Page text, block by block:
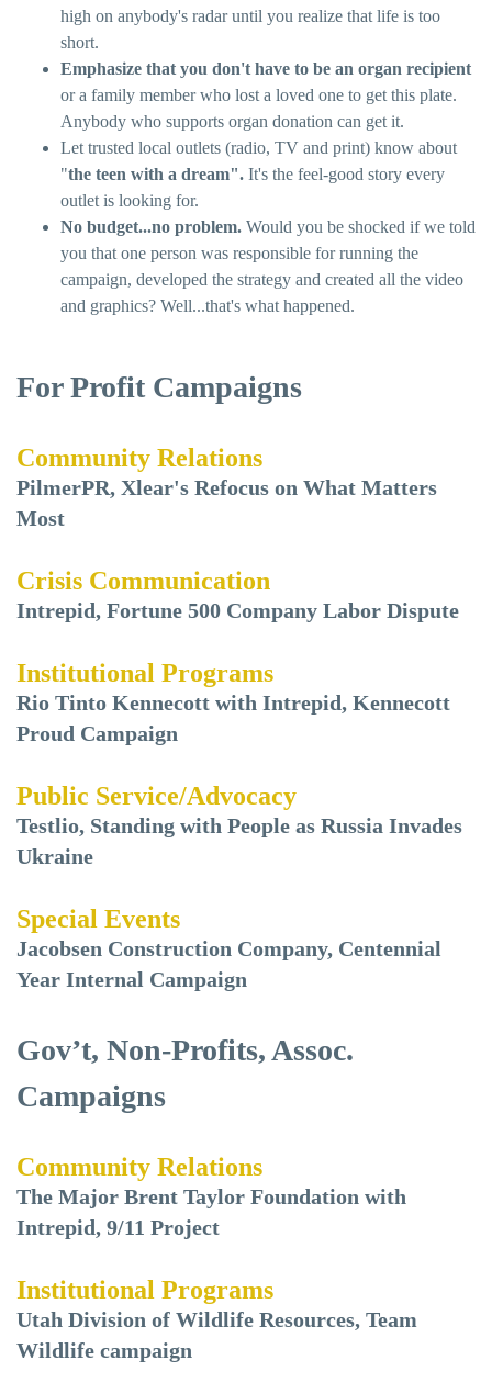
high on anybody's radar until you realize that life is too
short.
Emphasize that you don't have to be an organ recipient
or a family member who lost a loved one to get this plate.
Anybody who supports organ donation can get it.
Let trusted local outlets (radio, TV and print) know about
"the teen with a dream". It's the feel-good story every
outlet is looking for.
No budget...no problem. Would you be shocked if we told
you that one person was responsible for running the
campaign, developed the strategy and created all the video
and graphics? Well...that's what happened.
For Profit Campaigns
Community Relations
PilmerPR, Xlear's Refocus on What Matters
Most
Crisis Communication
Intrepid, Fortune 500 Company Labor Dispute
Institutional Programs
Rio Tinto Kennecott with Intrepid, Kennecott
Proud Campaign
Public Service/Advocacy
Testlio, Standing with People as Russia Invades
Ukraine
Special Events
Jacobsen Construction Company, Centennial
Year Internal Campaign
Gov’t, Non-Profits, Assoc.
Campaigns
Community Relations
The Major Brent Taylor Foundation with
Intrepid, 9/11 Project
Institutional Programs
Utah Division of Wildlife Resources, Team
Wildlife campaign